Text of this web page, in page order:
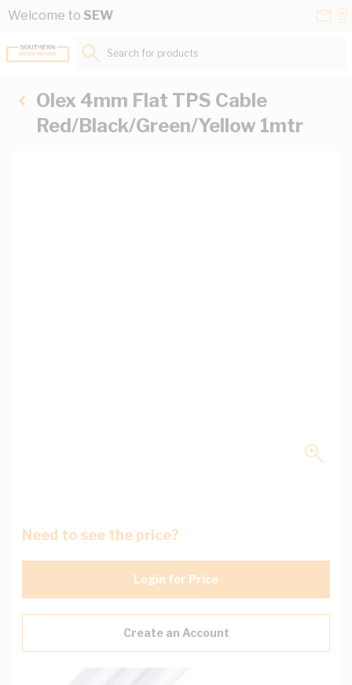
Skip to Content
Welcome to SEW
Search for products...
Olex 4mm Flat TPS Cable
Red/Black/Green/Yellow 1mtr
Need to see the price?
Login for Price
Create an Account